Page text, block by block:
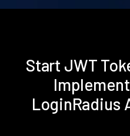
Start JWT
LoginRadius